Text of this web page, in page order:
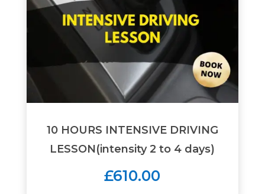
10 HOURS INTENSIVE DRIVING
LESSON(intensity 2 to 4 days)
£610.00